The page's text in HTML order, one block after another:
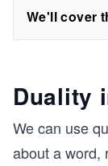
We'll cover
Duality
We can use
about a word,